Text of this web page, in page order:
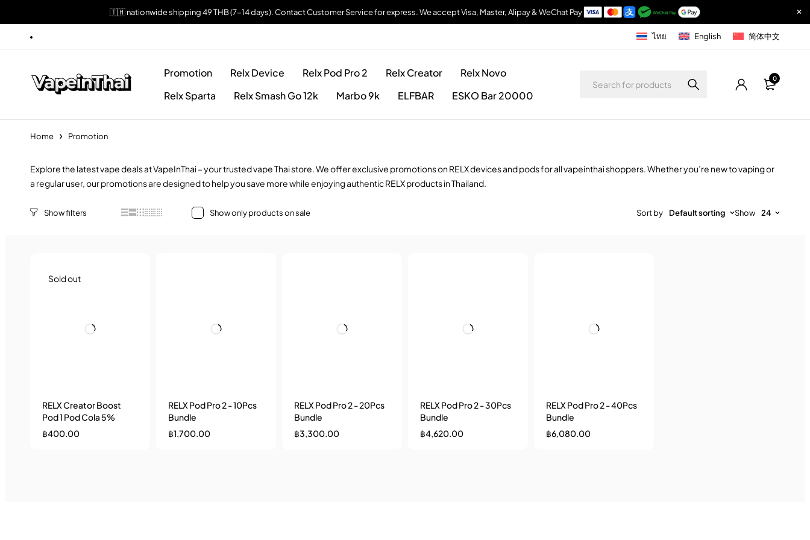
🇹🇭 nationwide shipping 49 THB (7-14 days). Contact Customer Service for express. We accept Visa, Master, Alipay & WeChat Pay
ไทย English 简体中文
Promotion Relx Device Relx Pod Pro 2 Relx Creator
Relx Novo
Relx Sparta
Relx Smash Go 12k Marbo 9k ELFBAR ESKO Bar 20000
0
Home Promotion
Explore the latest vape deals at VapeInThai – your trusted vape Thai store. We offer exclusive promotions on RELX devices and pods for all vapeinthai shoppers. Whether you’re new to vaping or
a regular user, our promotions are designed to help you save more while enjoying authentic RELX products in Thailand.
Show only products on sale Sort by Default sorting Show 24
Sold out
RELX Creator Boost
Pod 1 Pod Cola 5%
฿400.00
RELX Pod Pro 2 - 10Pcs
Bundle
฿1,700.00
RELX Pod Pro 2 - 20Pcs
Bundle
฿3,300.00
RELX Pod Pro 2 - 30Pcs
Bundle
฿4,620.00
RELX Pod Pro 2 - 40Pcs
Bundle
฿6,080.00